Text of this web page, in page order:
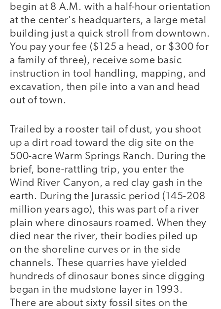
begin at 8 A.M. with a half-hour orientation
at the center's headquarters, a large metal
building just a quick stroll from downtown.
You pay your fee ($125 a head, or $300 for
a family of three), receive some basic
instruction in tool handling, mapping, and
excavation, then pile into a van and head
out of town.
Trailed by a rooster tail of dust, you shoot
up a dirt road toward the dig site on the
500-acre Warm Springs Ranch. During the
brief, bone-rattling trip, you enter the
Wind River Canyon, a red clay gash in the
earth. During the Jurassic period (145-208
million years ago), this was part of a river
plain where dinosaurs roamed. When they
died near the river, their bodies piled up
on the shoreline curves or in the side
channels. These quarries have yielded
hundreds of dinosaur bones since digging
began in the mudstone layer in 1993.
There are about sixty fossil sites on the